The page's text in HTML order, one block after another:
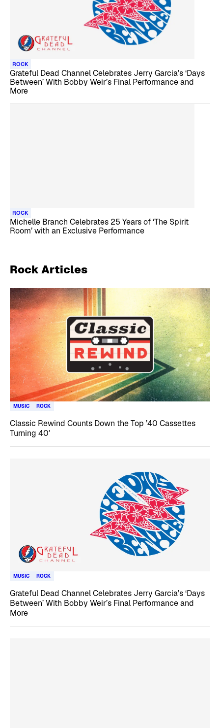
ROCK
Grateful Dead Channel Celebrates Jerry Garcia’s ‘Days
Between’ With Bobby Weir’s Final Performance and
More
ROCK
Michelle Branch Celebrates 25 Years of ‘The Spirit
Room’ with an Exclusive Performance
Rock Articles
MUSIC ROCK
Classic Rewind Counts Down the Top ’40 Cassettes
Turning 40′
MUSIC ROCK
Grateful Dead Channel Celebrates Jerry Garcia’s ‘Days
Between’ With Bobby Weir’s Final Performance and
More